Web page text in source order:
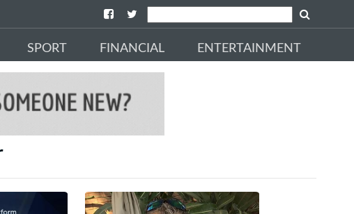
SPORT FINANCIAL ENTERTAINMENT